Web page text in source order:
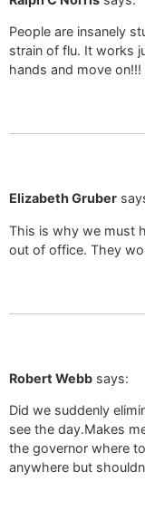
People are insanely
strain of flu. It works
hands and move on!!!
Elizabeth Gruber
This is why we must
out of office. They
Robert Webb says:
Did we suddenly
see the day.Makes
the governor where
anywhere but